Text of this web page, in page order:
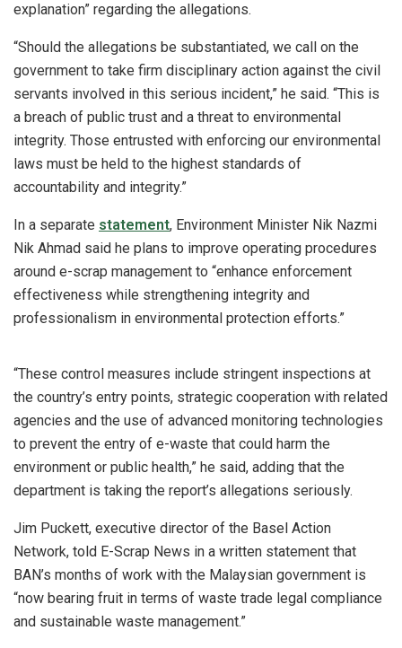
explanation” regarding the allegations.
“Should the allegations be substantiated, we call on the
government to take firm disciplinary action against the civil
servants involved in this serious incident,” he said. “This is
a breach of public trust and a threat to environmental
integrity. Those entrusted with enforcing our environmental
laws must be held to the highest standards of
accountability and integrity.”
In a separate statement, Environment Minister Nik Nazmi
Nik Ahmad said he plans to improve operating procedures
around e-scrap management to “enhance enforcement
effectiveness while strengthening integrity and
professionalism in environmental protection efforts.”
“These control measures include stringent inspections at
the country’s entry points, strategic cooperation with related
agencies and the use of advanced monitoring technologies
to prevent the entry of e-waste that could harm the
environment or public health,” he said, adding that the
department is taking the report’s allegations seriously.
Jim Puckett, executive director of the Basel Action
Network, told E-Scrap News in a written statement that
BAN’s months of work with the Malaysian government is
“now bearing fruit in terms of waste trade legal compliance
and sustainable waste management.”